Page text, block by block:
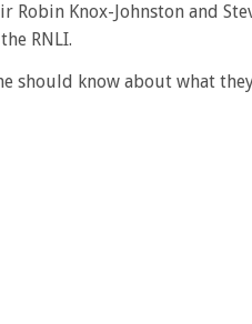
Robin Knox-Johnston and
RNLI.
should know about what they